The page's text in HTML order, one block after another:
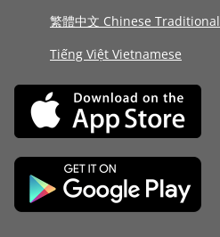
繁體中文 Chinese Traditional
Tiếng Việt Vietnamese